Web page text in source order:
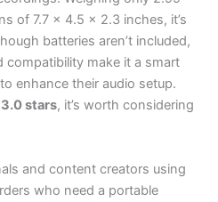
of 7.7 x 4.5 x 2.3 inches, it’s
batteries aren’t included,
compatibility make it a smart
enhance their audio setup.
stars, it’s worth considering
and content creators using
who need a portable